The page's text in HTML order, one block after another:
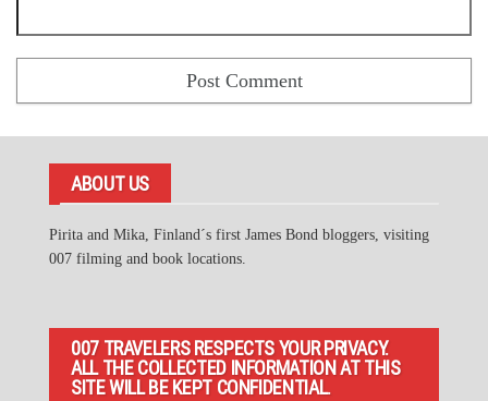
ABOUT US
Pirita and Mika, Finland´s first James Bond bloggers, visiting
007 filming and book locations.
007 TRAVELERS RESPECTS YOUR PRIVACY.
ALL THE COLLECTED INFORMATION AT THIS
SITE WILL BE KEPT CONFIDENTIAL.